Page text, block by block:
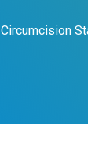
Circumcision